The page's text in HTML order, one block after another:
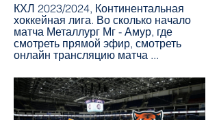
КХЛ 2023/2024, Континентальная
хоккейная лига. Во сколько начало
матча Металлург Мг - Амур, где
смотреть прямой эфир, смотреть
онлайн трансляцию матча ...